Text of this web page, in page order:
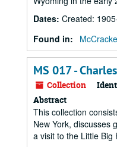
Dates: Created:
Found in:
MS 017 -
Collection
Abstract
This collection
New York, discusses
a visit to the Little